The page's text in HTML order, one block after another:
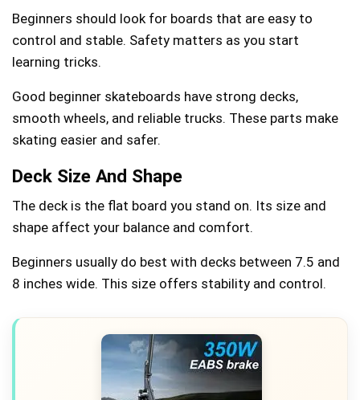
Beginners should look for boards that are easy to
control and stable. Safety matters as you start
learning tricks.
Good beginner skateboards have strong decks,
smooth wheels, and reliable trucks. These parts make
skating easier and safer.
Deck Size And Shape
The deck is the flat board you stand on. Its size and
shape affect your balance and comfort.
Beginners usually do best with decks between 7.5 and
8 inches wide. This size offers stability and control.